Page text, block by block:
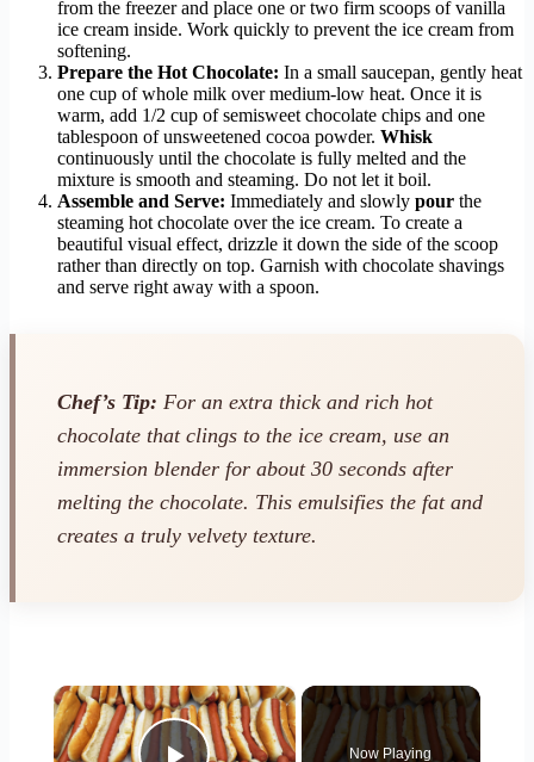
from the freezer and place one or two firm scoops of vanilla
ice cream inside. Work quickly to prevent the ice cream from
softening.
Prepare the Hot Chocolate: In a small saucepan, gently heat
one cup of whole milk over medium-low heat. Once it is
warm, add 1/2 cup of semisweet chocolate chips and one
tablespoon of unsweetened cocoa powder. Whisk
continuously until the chocolate is fully melted and the
mixture is smooth and steaming. Do not let it boil.
Assemble and Serve: Immediately and slowly pour the
steaming hot chocolate over the ice cream. To create a
beautiful visual effect, drizzle it down the side of the scoop
rather than directly on top. Garnish with chocolate shavings
and serve right away with a spoon.
Chef’s Tip: For an extra thick and rich hot
chocolate that clings to the ice cream, use an
immersion blender for about 30 seconds after
melting the chocolate. This emulsifies the fat and
creates a truly velvety texture.
×
Now Playing